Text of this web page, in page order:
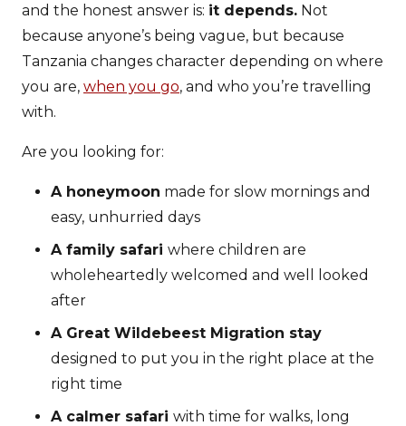
and the honest answer is: it depends. Not
because anyone’s being vague, but because
Tanzania changes character depending on where
you are, when you go, and who you’re travelling
with.
Are you looking for:
A honeymoon made for slow mornings and
easy, unhurried days
A family safari where children are
wholeheartedly welcomed and well looked
after
A Great Wildebeest Migration stay
designed to put you in the right place at the
right time
A calmer safari with time for walks, long